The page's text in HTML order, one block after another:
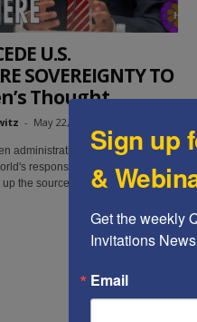
U.S.
SOVEREIGNTY TO
Thought...
- May 22, 2022
administration trust WHO, which
response to COVID-19 so
the source of the virus?
Sign up
&
Get the weekly
Invitations
Email